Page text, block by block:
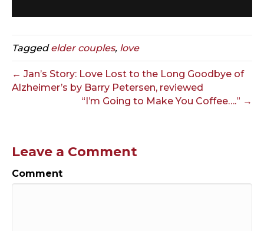
Taggedelder couples, love
← Jan’s Story: Love Lost to the Long Goodbye of
Alzheimer’s by Barry Petersen, reviewed
“I’m Going to Make You Coffee….” →
Leave a Comment
Comment